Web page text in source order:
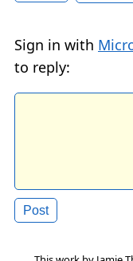
Sign in with
to reply: